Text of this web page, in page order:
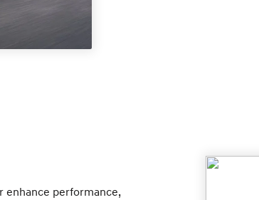
enhance performance,